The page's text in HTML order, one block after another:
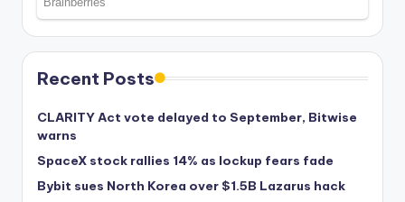
Recent Posts
CLARITY Act vote delayed to September, Bitwise
warns
SpaceX stock rallies 14% as lockup fears fade
Bybit sues North Korea over $1.5B Lazarus hack